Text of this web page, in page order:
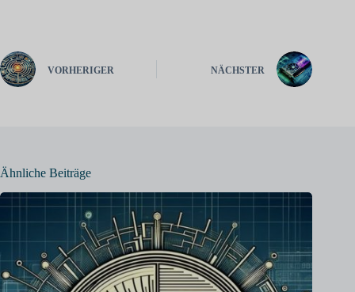
VORHERIGER NÄCHSTER
Ähnliche Beiträge